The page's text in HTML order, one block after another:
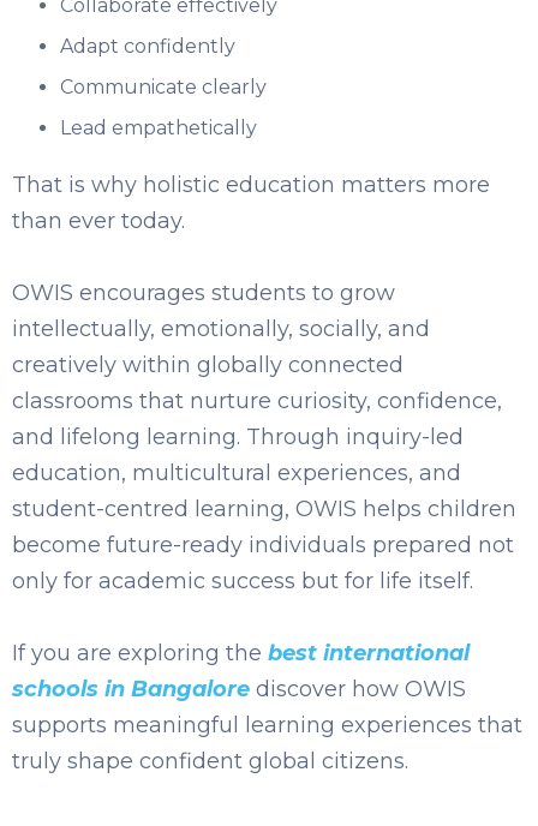
Collaborate effectively
Adapt confidently
Communicate clearly
Lead empathetically
That is why holistic education matters more
than ever today.
OWIS encourages students to grow
intellectually, emotionally, socially, and
creatively within globally connected
classrooms that nurture curiosity, confidence,
and lifelong learning. Through inquiry-led
education, multicultural experiences, and
student-centred learning, OWIS helps children
become future-ready individuals prepared not
only for academic success but for life itself.
If you are exploring the best international
schools in Bangalore discover how OWIS
supports meaningful learning experiences that
truly shape confident global citizens.